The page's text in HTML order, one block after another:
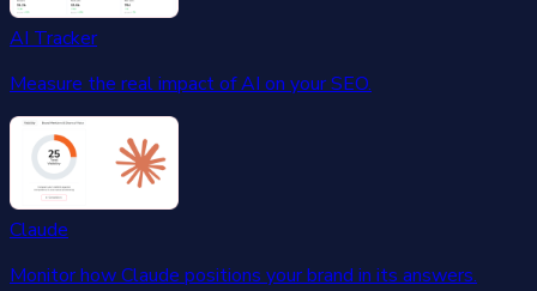
AI Tracker
Measure the real impact of AI on your SEO.
Claude
Monitor how Claude positions your brand in its answers.